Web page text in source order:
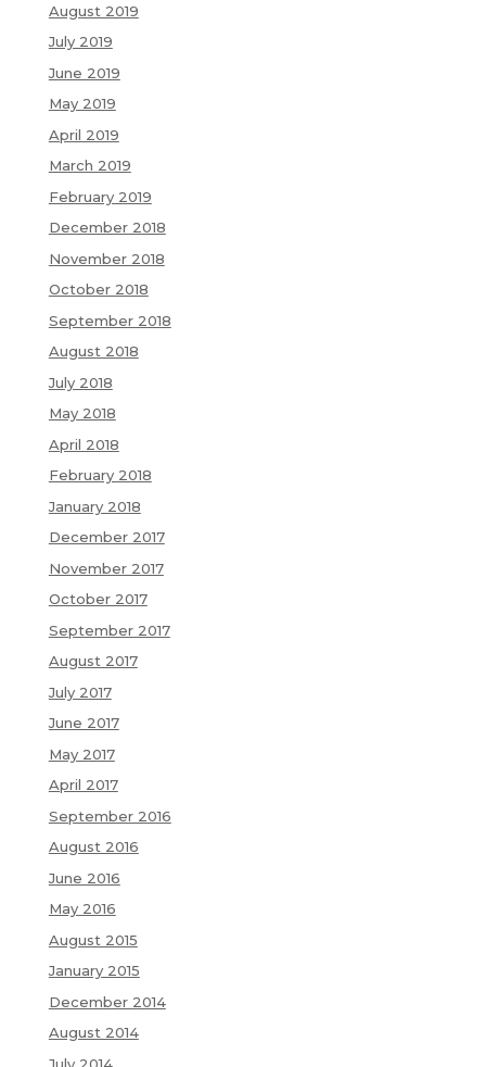
August 2019
July 2019
June 2019
May 2019
April 2019
March 2019
February 2019
December 2018
November 2018
October 2018
September 2018
August 2018
July 2018
May 2018
April 2018
February 2018
January 2018
December 2017
November 2017
October 2017
September 2017
August 2017
July 2017
June 2017
May 2017
April 2017
September 2016
August 2016
June 2016
May 2016
August 2015
January 2015
December 2014
August 2014